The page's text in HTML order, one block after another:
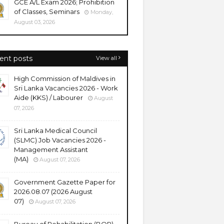
GCE A/L Exam 2026; Prohibition
of Classes, Seminars
Monday,
August 03, 2026
posts View all
High Commission of Maldives in
Sri Lanka Vacancies 2026 - Work
Aide (KKS) / Labourer
August
07, 2026
Sri Lanka Medical Council
(SLMC) Job Vacancies 2026 -
Management Assistant
(MA)
August 07, 2026
Government Gazette Paper for
2026.08.07 (2026 August
07)
August 07, 2026